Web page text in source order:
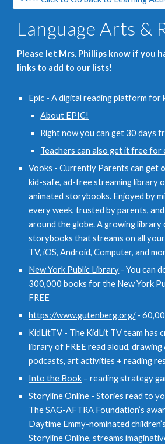
Language Arts &
Please let Mrs. Phillips know if you
links to add to our lists!
Epic - A digital reading platform for
About EPIC!
Right now you can get 30 days
Teachers can also get it free for
Vooks - Currently Parents can get
kid-safe, ad-free streaming library
animated storybooks. Enjoyed by
every week, trusted by parents,
around the globe. A growing library
storybooks that streams on all
TV, iOS, Android, Computer, and
New York Public Library - You can
300,000 books for the New York
FREE
https://www.gutenberg.org/-
KidLitTV - The KidLit TV team has
library of FREE read aloud,
podcasts, art activities + reading
Into the Book – reading strategy
Storyline Online - Stories read to
The SAG-AFTRA Foundation’s
Daytime Emmy-nominated
Storyline Online, streams